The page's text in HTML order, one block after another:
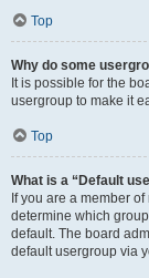
Top
Why do some
It is possible for the
usergroup to make it
Top
What is a “Default
If you are a member
determine which
default. The board
default usergroup via